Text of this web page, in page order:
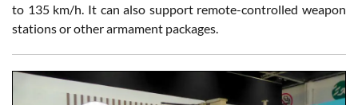
to 135 km/h. It can also support remote-controlled weapon
stations or other armament packages.